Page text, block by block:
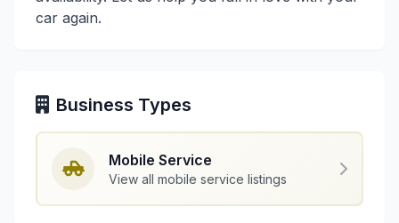
car again.
Business Types
Mobile Service
View all mobile service listings